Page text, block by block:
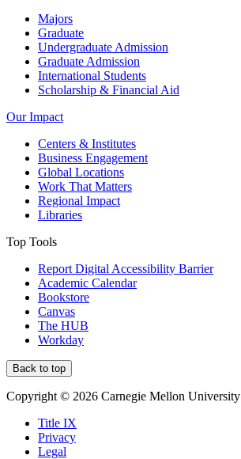
Majors
Graduate
Undergraduate Admission
Graduate Admission
International Students
Scholarship & Financial Aid
Our Impact
Centers & Institutes
Business Engagement
Global Locations
Work That Matters
Regional Impact
Libraries
Top Tools
Report Digital Accessibility Barrier
Academic Calendar
Bookstore
Canvas
The HUB
Workday
Back to top
Copyright © 2026 Carnegie Mellon University
Title IX
Privacy
Legal